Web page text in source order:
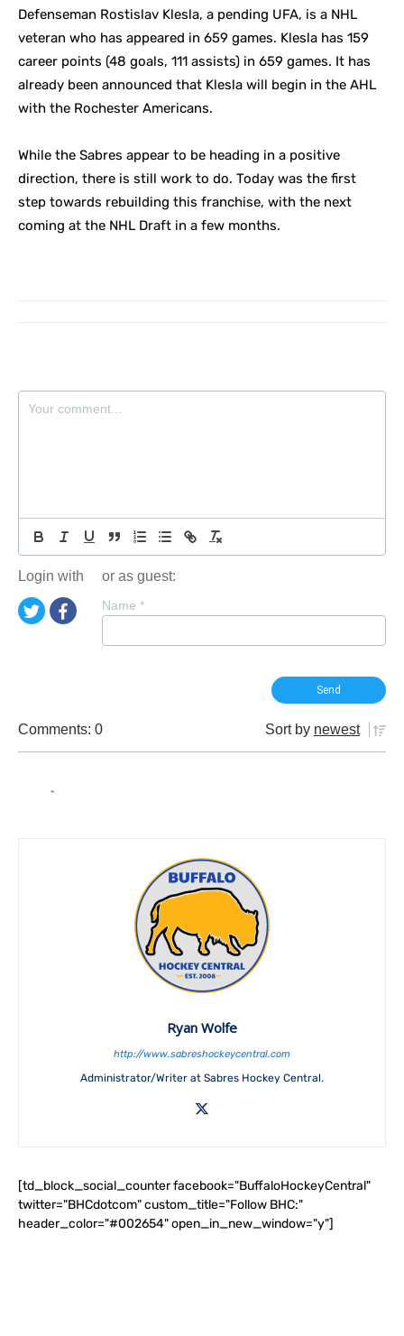
Defenseman Rostislav Klesla, a pending UFA, is a NHL
veteran who has appeared in 659 games. Klesla has 159
career points (48 goals, 111 assists) in 659 games. It has
already been announced that Klesla will begin in the AHL
with the Rochester Americans.
While the Sabres appear to be heading in a positive
direction, there is still work to do. Today was the first
step towards rebuilding this franchise, with the next
coming at the NHL Draft in a few months.
Login with or as guest:
Name *
Comments: 0 Sort by newest
Ryan Wolfe
http://www.sabreshockeycentral.com
Administrator/Writer at Sabres Hockey Central.
[td_block_social_counter facebook="BuffaloHockeyCentral"
twitter="BHCdotcom" custom_title="Follow BHC:"
header_color="#002654" open_in_new_window="y"]